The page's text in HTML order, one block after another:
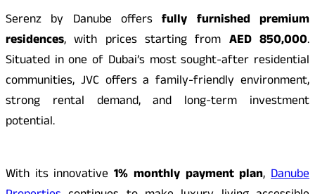
Serenz by Danube offersfully furnished premium
residences, with prices starting from AED 850,000.
Situated in one of Dubai’s most sought-after residential
communities, JVC offers a family-friendly environment,
strong rental demand, and long-term investment
potential.
With its innovative1% monthly payment plan,Danube